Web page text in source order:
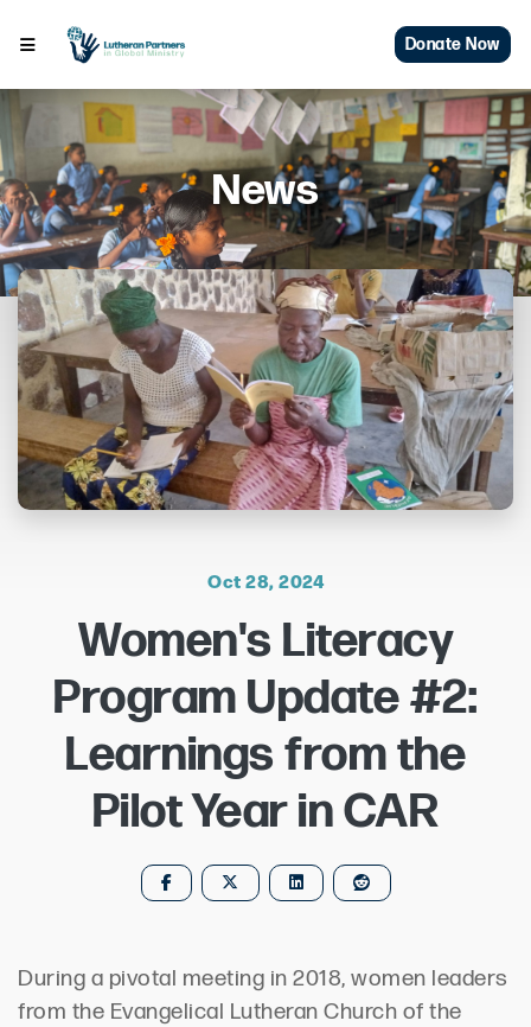
Donate Now
News
Oct 28, 2024
Women's Literacy
Program Update #2:
Learnings from the
Pilot Year in CAR
During a pivotal meeting in 2018, women leaders
from the Evangelical Lutheran Church of the